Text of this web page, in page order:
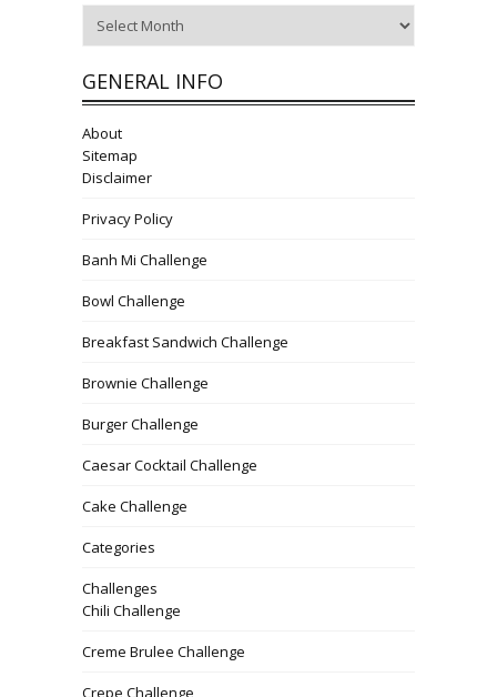
GENERAL INFO
About
Sitemap
Disclaimer
Privacy Policy
Banh Mi Challenge
Bowl Challenge
Breakfast Sandwich Challenge
Brownie Challenge
Burger Challenge
Caesar Cocktail Challenge
Cake Challenge
Categories
Challenges
Chili Challenge
Creme Brulee Challenge
Crepe Challenge